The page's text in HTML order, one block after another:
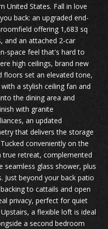
United States. Fall in love
back: an upgraded end-
offering 1,683 sq
and an attached 2-car
space feel that's hard to
high ceilings, brand new
floors set an elevated tone,
a stylish ceiling fan and
the dining area and
with granite
an updated
that delivers the storage
conveniently on the
true retreat, complemented
seamless glass shower, plus
Just beyond your back patio
to cattails and open
privacy, perfect for quiet
a flexible loft is ideal
a second bedroom